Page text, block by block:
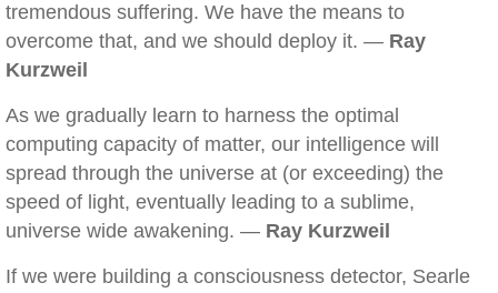
tremendous suffering. We have the means to
overcome that, and we should deploy it. — Ray
Kurzweil
As we gradually learn to harness the optimal
computing capacity of matter, our intelligence will
spread through the universe at (or exceeding) the
speed of light, eventually leading to a sublime,
universe wide awakening. — Ray Kurzweil
If we were building a consciousness detector, Searle